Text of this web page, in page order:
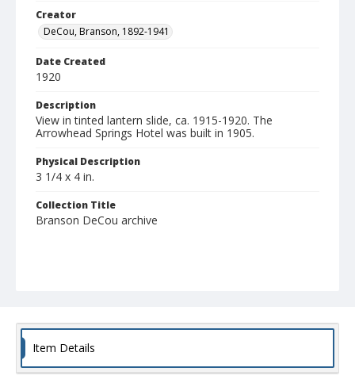
Creator
DeCou, Branson, 1892-1941
Date Created
1920
Description
View in tinted lantern slide, ca. 1915-1920. The
Arrowhead Springs Hotel was built in 1905.
Physical Description
3 1/4 x 4 in.
Collection Title
Branson DeCou archive
Item Details